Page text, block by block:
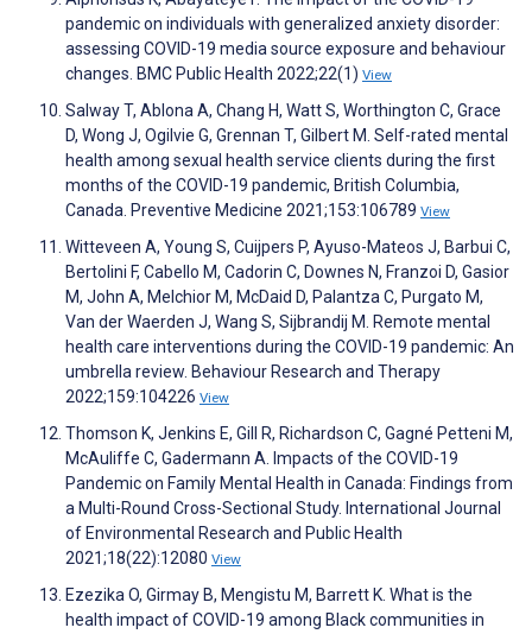
pandemic on individuals with generalized anxiety disorder:
assessing COVID-19 media source exposure and behaviour
changes. BMC Public Health 2022;22(1) View
Salway T, Ablona A, Chang H, Watt S, Worthington C, Grace
D, Wong J, Ogilvie G, Grennan T, Gilbert M. Self-rated mental
health among sexual health service clients during the first
months of the COVID-19 pandemic, British Columbia,
Canada. Preventive Medicine 2021;153:106789 View
Witteveen A, Young S, Cuijpers P, Ayuso-Mateos J, Barbui C,
Bertolini F, Cabello M, Cadorin C, Downes N, Franzoi D, Gasior
M, John A, Melchior M, McDaid D, Palantza C, Purgato M,
Van der Waerden J, Wang S, Sijbrandij M. Remote mental
health care interventions during the COVID-19 pandemic: An
umbrella review. Behaviour Research and Therapy
2022;159:104226 View
Thomson K, Jenkins E, Gill R, Richardson C, Gagné Petteni M,
McAuliffe C, Gadermann A. Impacts of the COVID-19
Pandemic on Family Mental Health in Canada: Findings from
a Multi-Round Cross-Sectional Study. International Journal
of Environmental Research and Public Health
2021;18(22):12080 View
Ezezika O, Girmay B, Mengistu M, Barrett K. What is the
health impact of COVID-19 among Black communities in